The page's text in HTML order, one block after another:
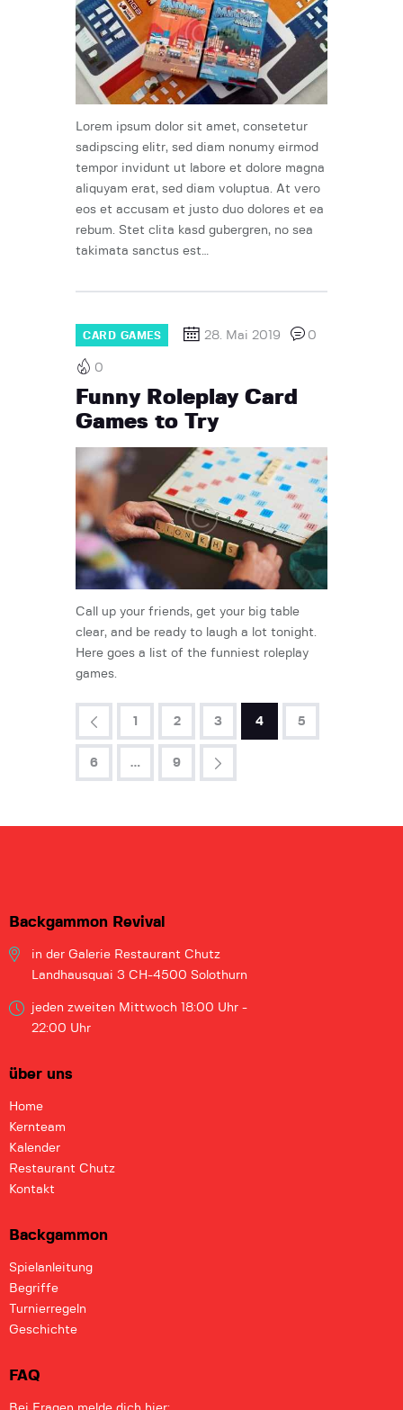
Lorem ipsum dolor sit amet, consetetur
sadipscing elitr, sed diam nonumy eirmod
tempor invidunt ut labore et dolore magna
aliquyam erat, sed diam voluptua. At vero
eos et accusam et justo duo dolores et ea
rebum. Stet clita kasd gubergren, no sea
takimata sanctus est…
CARD GAMES 28. Mai 2019 0
0
Funny Roleplay Card
Games to Try
Call up your friends, get your big table
clear, and be ready to laugh a lot tonight.
Here goes a list of the funniest roleplay
games.
1 2 3 4 5
6 … 9
>
Backgammon Revival
in der Galerie Restaurant Chutz
Landhausquai 3CH-4500 Solothurn
jeden zweiten Mittwoch
18:00 Uhr -
22:00 Uhr
über uns
Home
Kernteam
Kalender
Restaurant Chutz
Kontakt
Backgammon
Spielanleitung
Begriffe
Turnierregeln
Geschichte
FAQ